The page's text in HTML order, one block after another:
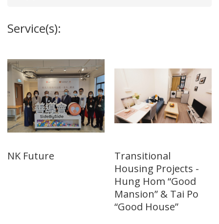
Service(s):
NK Future
Transitional
Housing Projects -
Hung Hom “Good
Mansion” & Tai Po
“Good House”